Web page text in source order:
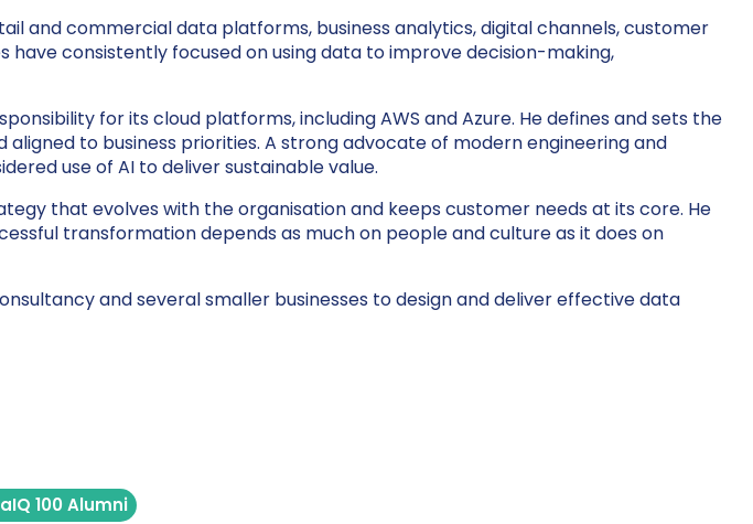
and commercial data platforms, business analytics, digital channels, customer
consistently focused on using data to improve decision-making,
for its cloud platforms, including AWS and Azure. He defines and sets the
to business priorities. A strong advocate of modern engineering and
use of AI to deliver sustainable value.
that evolves with the organisation and keeps customer needs at its core. He
transformation depends as much on people and culture as it does on
and several smaller businesses to design and deliver effective data
100 Alumni